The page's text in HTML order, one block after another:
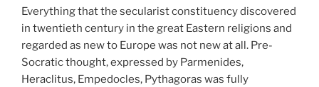
Everything that the secularist constituency discovered
in twentieth century in the great Eastern religions and
regarded as new to Europe was not new at all. Pre-
Socratic thought, expressed by Parmenides,
Heraclitus, Empedocles, Pythagoras was fully